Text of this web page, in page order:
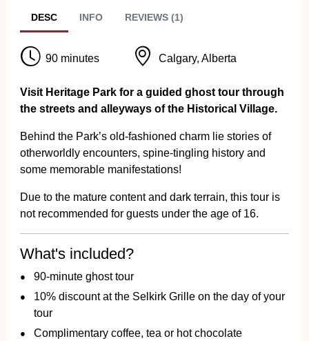
DESC INFO REVIEWS (1)
90 minutes Calgary, Alberta
Visit Heritage Park for a guided ghost tour through
the streets and alleyways of the Historical Village.
Behind the Park’s old-fashioned charm lie stories of
otherworldly encounters, spine-tingling history and
some memorable manifestations!
Due to the mature content and dark terrain, this tour is
not recommended for guests under the age of 16.
What's included?
90-minute ghost tour
10% discount at the Selkirk Grille on the day of your
tour
Complimentary coffee, tea or hot chocolate